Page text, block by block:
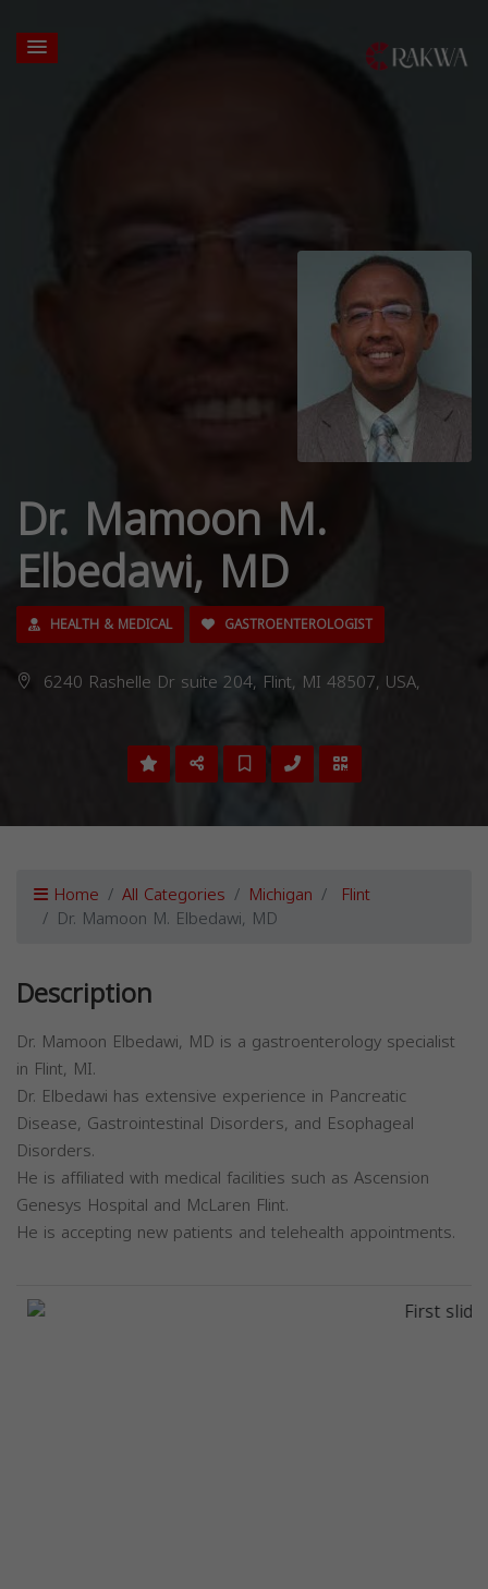
Dr. Mamoon M.
Elbedawi, MD
HEALTH & MEDICAL GASTROENTEROLOGIST
6240 Rashelle Dr suite 204, Flint, MI 48507, USA,
Home All Categories Michigan Flint
Dr. Mamoon M. Elbedawi, MD
Description
Dr. Mamoon Elbedawi, MD is a gastroenterology specialist
in Flint, MI.
Dr. Elbedawi has extensive experience in Pancreatic
Disease, Gastrointestinal Disorders, and Esophageal
Disorders.
He is affiliated with medical facilities such as Ascension
Genesys Hospital and McLaren Flint.
He is accepting new patients and telehealth appointments.